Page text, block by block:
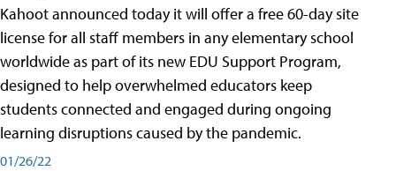
Kahoot announced today it will offer a free 60-day site
license for all staff members in any elementary school
worldwide as part of its new EDU Support Program,
designed to help overwhelmed educators keep
students connected and engaged during ongoing
learning disruptions caused by the pandemic.
01/26/22